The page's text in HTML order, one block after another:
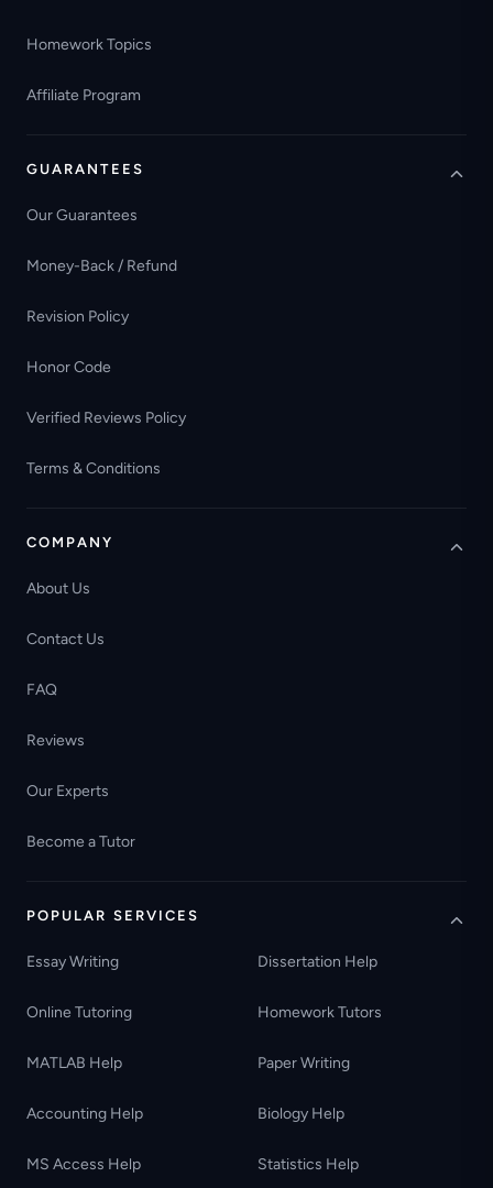
Homework Topics
Affiliate Program
GUARANTEES
Our Guarantees
Money-Back / Refund
Revision Policy
Honor Code
Verified Reviews Policy
Terms & Conditions
COMPANY
About Us
Contact Us
FAQ
Reviews
Our Experts
Become a Tutor
POPULAR SERVICES
Essay Writing Dissertation Help
Online Tutoring Homework Tutors
MATLAB Help Paper Writing
Accounting Help Biology Help
MS Access Help Statistics Help